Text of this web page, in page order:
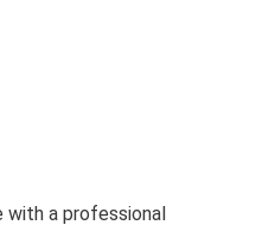
with a professional